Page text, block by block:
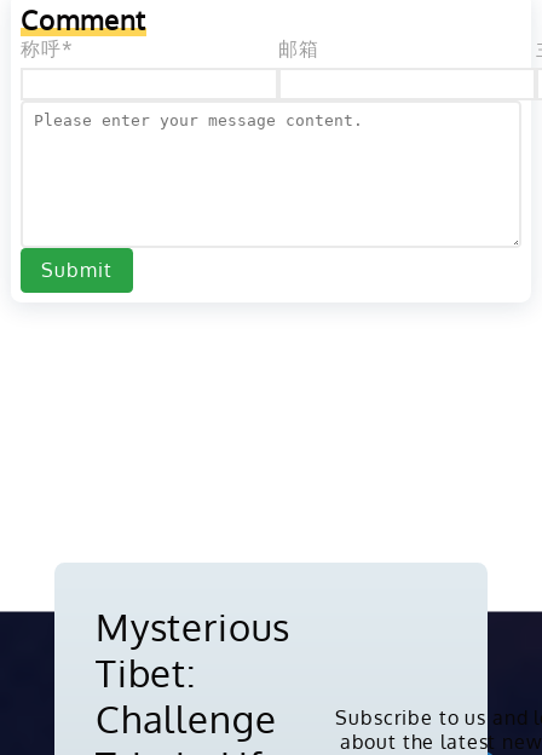
Comment
称呼* 邮箱
Submit
Mysterious
Tibet:
Challenge
Subscribe to us and
about the latest
Copyright © 2010-2026. All rights